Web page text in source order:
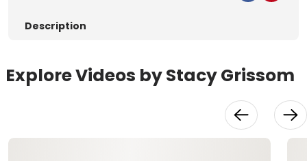
Description
Explore Videos by Stacy Grissom